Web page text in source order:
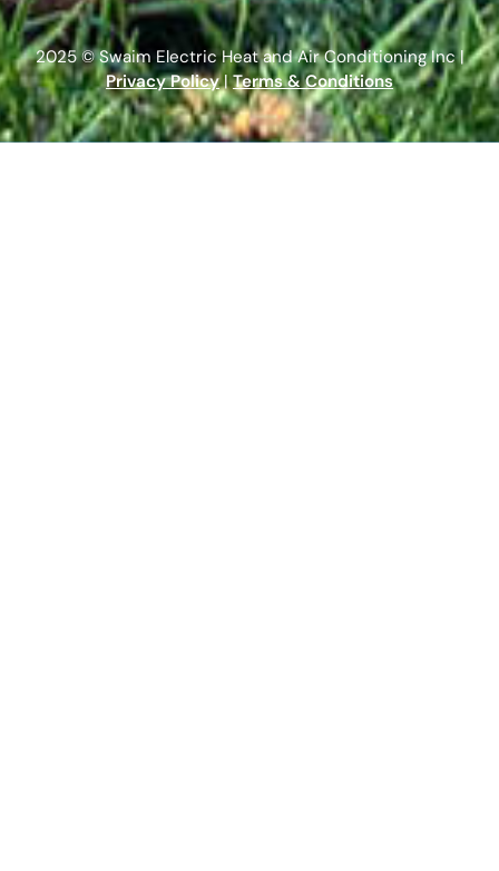
2025 © Swaim Electric Heat and Air Conditioning Inc |
Privacy Policy|Terms & Conditions